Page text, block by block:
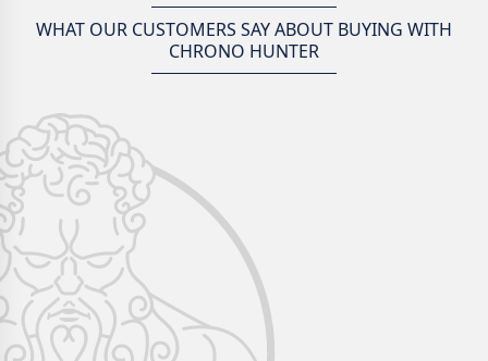
WHAT OUR CUSTOMERS SAY ABOUT BUYING WITH
CHRONO HUNTER